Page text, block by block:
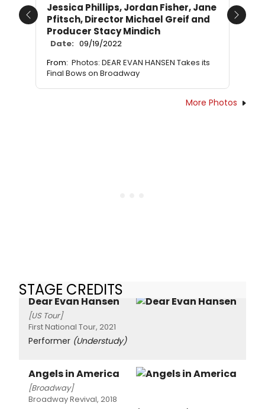
Jessica Phillips, Jordan Fisher, Jane
Pfitsch, Director Michael Greif and
Producer Stacy Mindich
Date: 09/19/2022
From: Photos: DEAR EVAN HANSEN Takes its
Final Bows on Broadway
Previous Next
More Photos
STAGE CREDITS
Dear Evan Hansen
[US Tour]
First National Tour, 2021
Performer (Understudy)
Angels in America
[Broadway]
Broadway Revival, 2018